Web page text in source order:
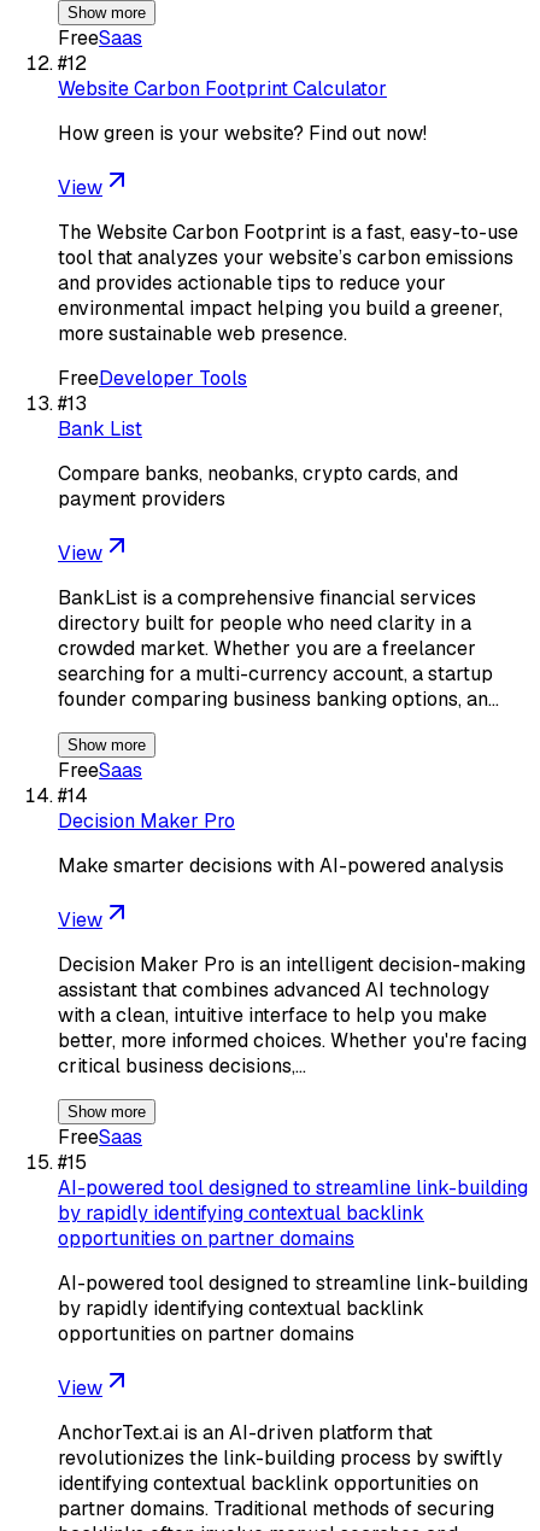
Show more
FreeSaas
#12
Website Carbon Footprint Calculator
How green is your website? Find out now!
View
The Website Carbon Footprint is a fast, easy-to-use
tool that analyzes your website’s carbon emissions
and provides actionable tips to reduce your
environmental impact helping you build a greener,
more sustainable web presence.
FreeDeveloper Tools
#13
Bank List
Compare banks, neobanks, crypto cards, and
payment providers
View
BankList is a comprehensive financial services
directory built for people who need clarity in a
crowded market. Whether you are a freelancer
searching for a multi-currency account, a startup
founder comparing business banking options, an…
Show more
FreeSaas
#14
Decision Maker Pro
Make smarter decisions with AI-powered analysis
View
Decision Maker Pro is an intelligent decision-making
assistant that combines advanced AI technology
with a clean, intuitive interface to help you make
better, more informed choices. Whether you're facing
critical business decisions,…
Show more
FreeSaas
#15
AI-powered tool designed to streamline link-building
by rapidly identifying contextual backlink
opportunities on partner domains
AI-powered tool designed to streamline link-building
by rapidly identifying contextual backlink
opportunities on partner domains
View
AnchorText.ai is an AI-driven platform that
revolutionizes the link-building process by swiftly
identifying contextual backlink opportunities on
partner domains. Traditional methods of securing